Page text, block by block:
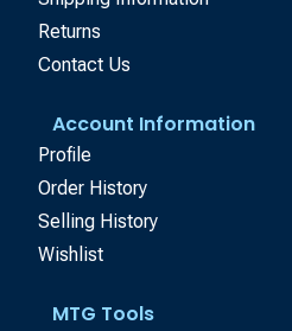
Returns
Contact Us
Account Information
Profile
Order History
Selling History
Wishlist
MTG Tools